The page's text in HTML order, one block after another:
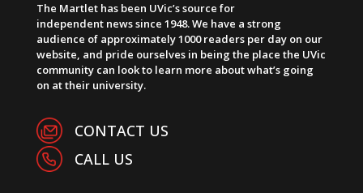
The Martlet has been UVic’s source for
independent news since 1948. We have a strong
audience of approximately 1000 readers per day on our
website, and pride ourselves in being the place the UVic
community can look to learn more about what’s going
on at their university.
CONTACT US
CALL US